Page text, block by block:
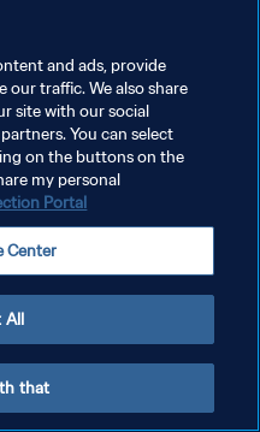
reservados.
and ads, provide
our traffic. We also share
site with our social
You can select
on the buttons on the
my personal
Portal
Center
All
that